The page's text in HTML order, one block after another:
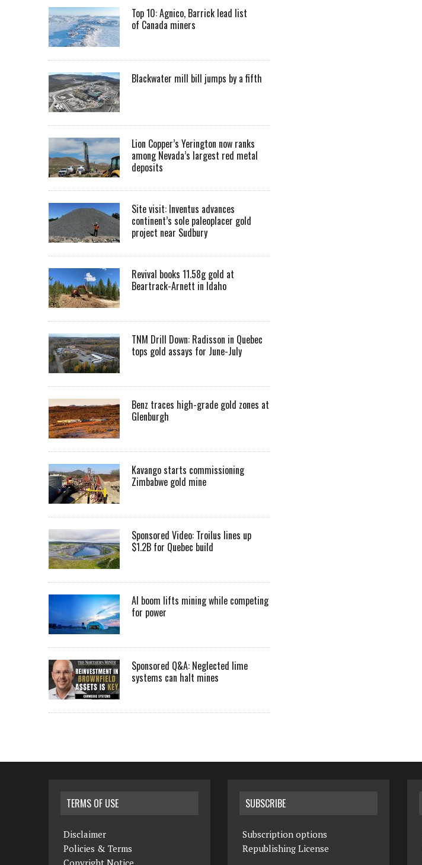
Top 10: Agnico, Barrick lead list
of Canada miners
Blackwater mill bill jumps by a fifth
Lion Copper’s Yerington now ranks
among Nevada’s largest red metal
deposits
Site visit: Inventus advances
continent’s sole paleoplacer gold
project near Sudbury
Revival books 11.58g gold at
Beartrack-Arnett in Idaho
TNM Drill Down: Radisson in Quebec
tops gold assays for June-July
Benz traces high-grade gold zones at
Glenburgh
Kavango starts commissioning
Zimbabwe gold mine
Sponsored Video: Troilus lines up
$1.2B for Quebec build
AI boom lifts mining while competing
for power
Sponsored Q&A: Neglected lime
systems can halt mines
TERMS OF USE
Disclaimer
Policies & Terms
SUBSCRIBE
Subscription options
Republishing License